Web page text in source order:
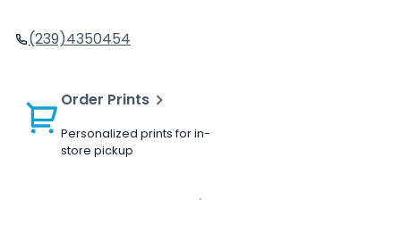
(239)4350454
Order Prints
Personalized prints for in-
store pickup